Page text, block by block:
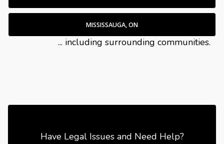
MISSISSAUGA, ON
... including surrounding communities.
Have Legal Issues and Need Help?